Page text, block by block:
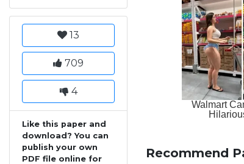
13
709
4
Like this paper and
download? You can
publish your own
PDF file online for
Recommend